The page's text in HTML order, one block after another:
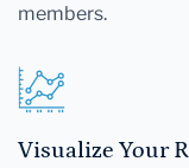
members.
Visualize Your